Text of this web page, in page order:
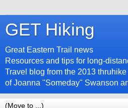
GET Hiking
Great Eastern Trail news
Resources and tips for long-
Travel blog from the 2013
of Joanna "Someday" Swanson